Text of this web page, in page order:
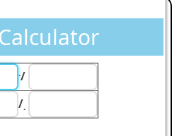
Calculator
./
/.